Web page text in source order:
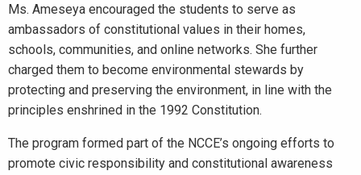
Ms. Ameseya encouraged the students to serve as
ambassadors of constitutional values in their homes,
schools, communities, and online networks. She further
charged them to become environmental stewards by
protecting and preserving the environment, in line with the
principles enshrined in the 1992 Constitution.
The program formed part of the NCCE’s ongoing efforts to
promote civic responsibility and constitutional awareness